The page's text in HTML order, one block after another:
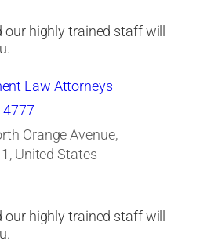
our highly trained staff will
Law Attorneys
4777
Orange Avenue,
United States
highly trained staff will